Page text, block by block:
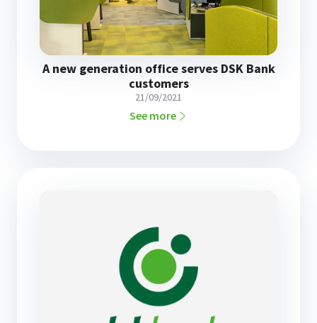
A new generation office serves DSK Bank
customers
21/09/2021
See more